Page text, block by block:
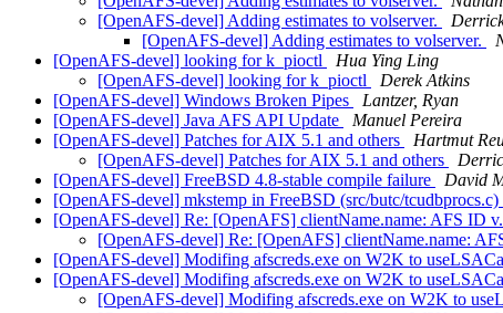
[OpenAFS-devel] Adding estimates to volserver.
[OpenAFS-devel] Adding estimates to volserver.
[OpenAFS-devel] looking for k_pioctl
Hua Ying Ling
[OpenAFS-devel] looking for k_pioctl
Derek Atkins
[OpenAFS-devel] Windows Broken Pipes
Lantzer, Ryan
[OpenAFS-devel] Java AFS API Update
Manuel Pereira
[OpenAFS-devel] Patches for AIX 5.1 and others
Hartmut
[OpenAFS-devel] Patches for AIX 5.1 and others
[OpenAFS-devel] FreeBSD 4.8-stable compile failure
David
[OpenAFS-devel] mkstemp in FreeBSD (src/butc/tcudbprocs.c)
[OpenAFS-devel] Re: [OpenAFS] clientName.name: AFS ID
[OpenAFS-devel] Re: [OpenAFS] clientName.name:
[OpenAFS-devel] Modifing afscreds.exe on W2K to
[OpenAFS-devel] Modifing afscreds.exe on W2K to
[OpenAFS-devel] Modifing afscreds.exe on W2K to